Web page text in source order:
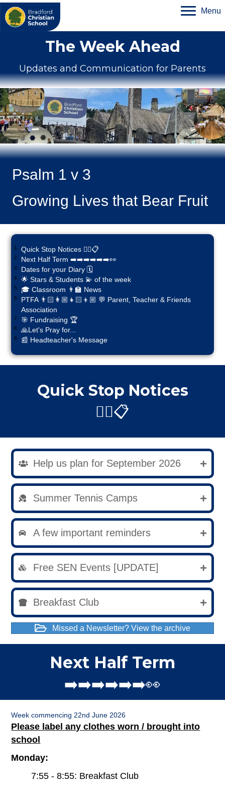
Menu
The Week Ahead
Updates and Communication for Parents
Psalm 1 v 3
Growing Lives that Bear Fruit
Quick Stop Notices ✋🏼📋
Next Half Term ➡️➡️➡️➡️➡️➡️👀
Dates for your Diary 🗓️
🌟 Stars & Students 💫 of the week
🎓 Classroom 👨‍🏫 News
PTFA 👨🏻‍👩🏼‍👧🏻‍👦🏼 💬 Parent, Teacher & Friends
Association
🎯 Fundraising 🏆
🙏Let's Pray for...
📰 Headteacher's Message
Quick Stop Notices
✋🏼📋
Help us plan for September 2026
Summer Tennis Camps
A few important reminders
Free SEN Events [UPDATE]
Breakfast Club
Missed a Newsletter? View the archive
Next Half Term
➡️➡️➡️➡️➡️➡️👀
Week commencing 22nd June 2026
Please label any clothes worn / brought into
school
Monday:
7:55 - 8:55: Breakfast Club